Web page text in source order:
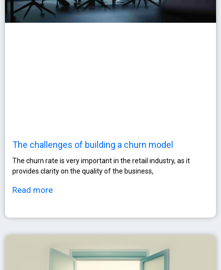
The challenges of building a churn model
The churn rate is very important in the retail industry, as it
provides clarity on the quality of the business,
Read more